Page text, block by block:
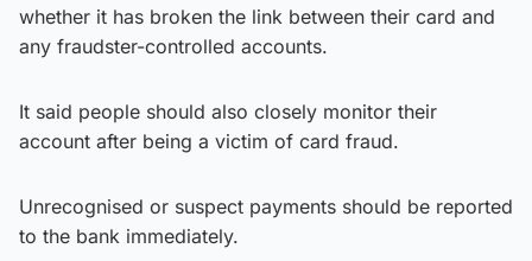
whether it has broken the link between their card and
any fraudster-controlled accounts.
It said people should also closely monitor their
account after being a victim of card fraud.
Unrecognised or suspect payments should be reported
to the bank immediately.